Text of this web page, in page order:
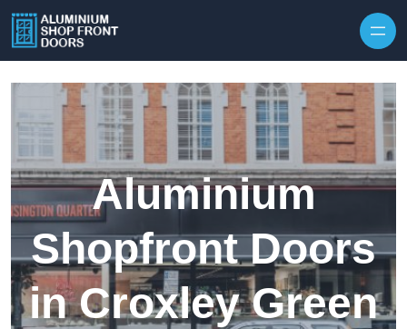
Aluminium
Shopfront Doors
in Croxley Green